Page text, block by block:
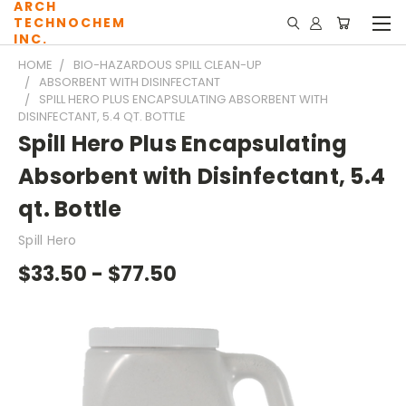
ARCH
TECHNOCHEM
INC.
HOME
BIO-HAZARDOUS SPILL CLEAN-UP
ABSORBENT WITH DISINFECTANT
SPILL HERO PLUS ENCAPSULATING ABSORBENT WITH
DISINFECTANT, 5.4 QT. BOTTLE
Spill Hero Plus Encapsulating
Absorbent with Disinfectant, 5.4
qt. Bottle
Spill Hero
$33.50 - $77.50